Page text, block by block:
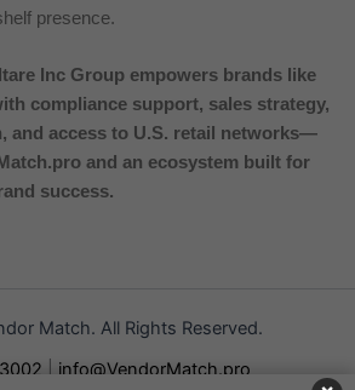
presence.
Inc Group empowers brands like
compliance support, sales strategy,
and access to U.S. retail networks—
and an ecosystem built for
success.
Match. All Rights Reserved.
| info@VendorMatch.pro